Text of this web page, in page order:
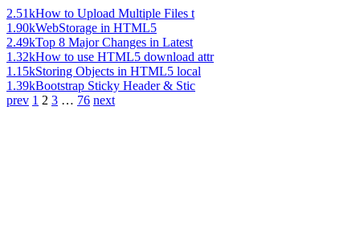
2.51kHow to Upload Multiple Files t
1.90kWebStorage in HTML5
2.49kTop 8 Major Changes in Latest
1.32kHow to use HTML5 download attr
1.15kStoring Objects in HTML5 local
1.39kBootstrap Sticky Header & Stic
prev 1 2 3 … 76 next